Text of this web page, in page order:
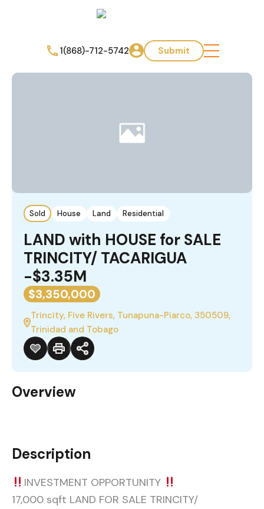
1(868)-712-5742 Submit
Sold House Land Residential
LAND with HOUSE for SALE
TRINCITY/ TACARIGUA
-$3.35M
$3,350,000
Trincity, Five Rivers, Tunapuna-Piarco, 350509,
Trinidad and Tobago
Overview
Description
INVESTMENT OPPORTUNITY
17,000 sqft LAND FOR SALE TRINCITY/